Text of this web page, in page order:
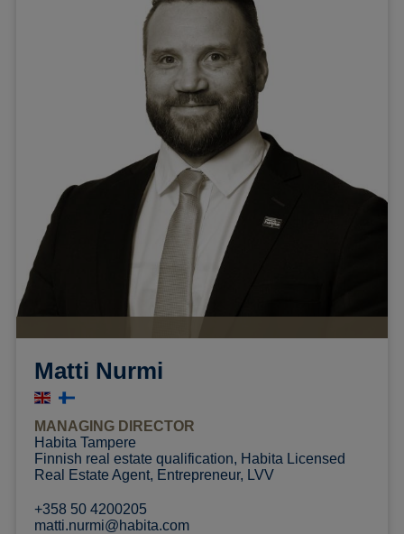
Matti Nurmi
MANAGING DIRECTOR
Habita Tampere
Finnish real estate qualification, Habita Licensed
Real Estate Agent, Entrepreneur, LVV
+358 50 4200205
matti.nurmi@habita.com